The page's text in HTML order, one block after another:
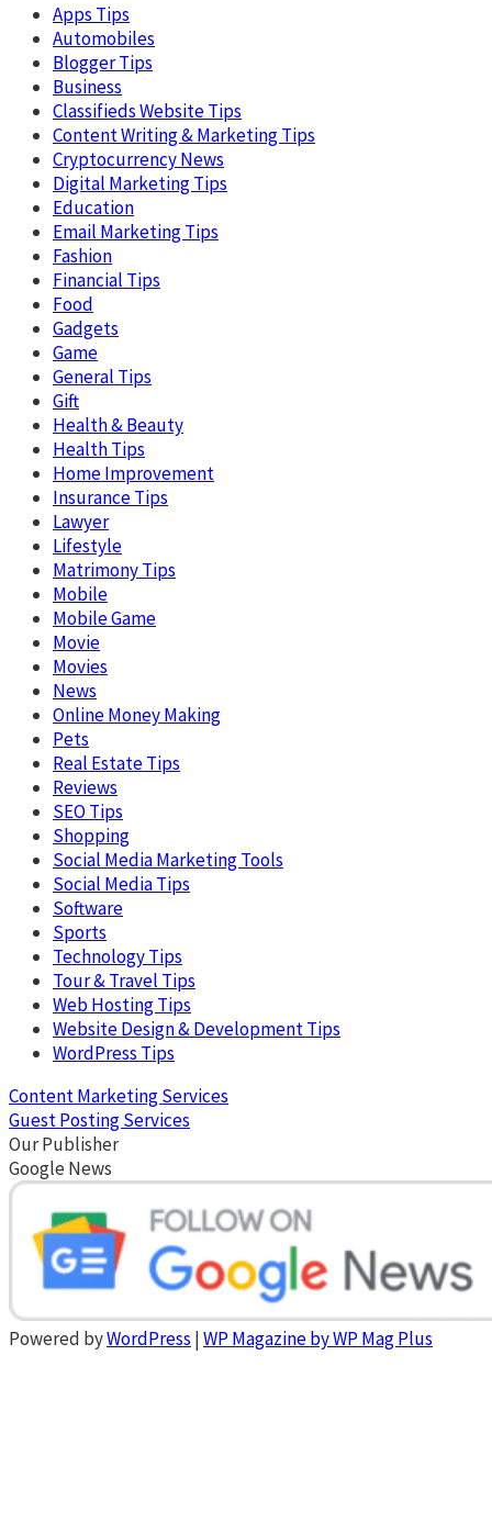
Apps Tips
Automobiles
Blogger Tips
Business
Classifieds Website Tips
Content Writing & Marketing Tips
Cryptocurrency News
Digital Marketing Tips
Education
Email Marketing Tips
Fashion
Financial Tips
Food
Gadgets
Game
General Tips
Gift
Health & Beauty
Health Tips
Home Improvement
Insurance Tips
Lawyer
Lifestyle
Matrimony Tips
Mobile
Mobile Game
Movie
Movies
News
Online Money Making
Pets
Real Estate Tips
Reviews
SEO Tips
Shopping
Social Media Marketing Tools
Social Media Tips
Software
Sports
Technology Tips
Tour & Travel Tips
Web Hosting Tips
Website Design & Development Tips
WordPress Tips
Content Marketing Services
Guest Posting Services
Our Publisher
Google News
Powered byWordPress |WP Magazine by WP Mag Plus